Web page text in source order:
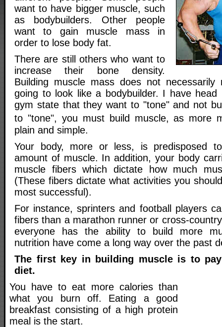
want to have bigger muscle, such
as bodybuilders. Other people
want to gain muscle mass in
order to lose body fat.
There are still others who want to
increase their bone density.
Building muscle mass does not
going to look like a bodybuilder. I have head
gym state that they want to "tone" and not
to "tone", you must build muscle, as more
plain and simple.
Your body, more or less, is predisposed
amount of muscle. In addition, your body
muscle fibers which dictate how much
(These fibers dictate what activities you
most successful).
For instance, sprinters and football players
fibers than a marathon runner or cross-
everyone has the ability to build more
nutrition have come a long way over the past
The first key in building muscle is to
diet.
You have to eat more calories than
what you burn off. Eating a good
breakfast consisting of a high protein
meal is the start.